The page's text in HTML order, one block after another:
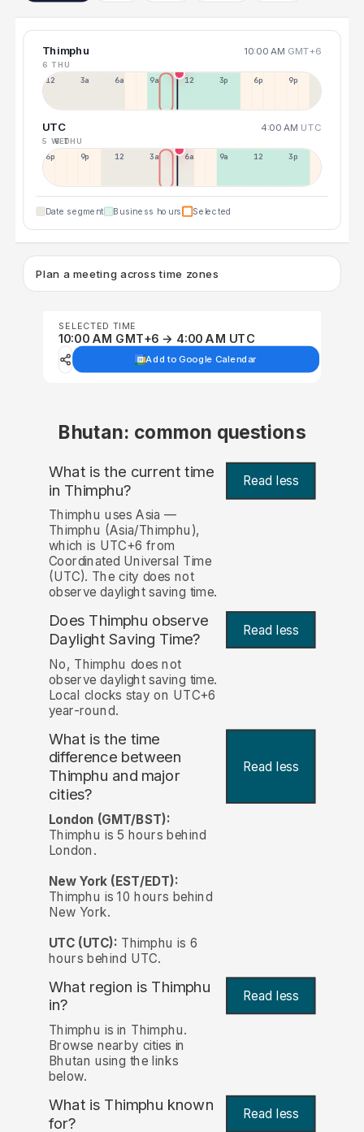
Thimphu 10:00 AM GMT+6
6 THU
12a 3a 6a 9a 12p 3p 6p 9p
UTC 4:00 AM UTC
5 WED
6 THU
6p 9p 12p 3a 6a 9a 12p 3p
Date segment Business hours Selected
Plan a meeting across time zones
SELECTED TIME
10:00 AM GMT+6 → 4:00 AM UTC
Add to Google Calendar
Bhutan: common questions
What is the current time
in Thimphu? Read less
Thimphu uses Asia —
Thimphu (Asia/Thimphu),
which is UTC+6 from
Coordinated Universal Time
(UTC). The city does not
observe daylight saving time.
Does Thimphu observe
Daylight Saving Time?
Read less
No, Thimphu does not
observe daylight saving time.
Local clocks stay on UTC+6
year-round.
What is the time
difference between
Thimphu and major
cities?
Read less
London (GMT/BST):
Thimphu is 5 hours behind
London.
New York (EST/EDT):
Thimphu is 10 hours behind
New York.
UTC (UTC): Thimphu is 6
hours behind UTC.
What region is Thimphu
in?
Read less
Thimphu is in Thimphu.
Browse nearby cities in
Bhutan using the links
below.
What is Thimphu known
for? Read less